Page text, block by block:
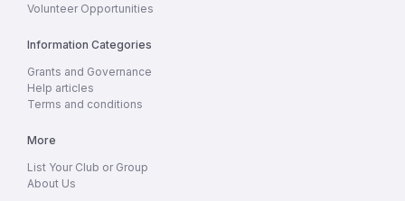
Volunteer Opportunities
Information Categories
Grants and Governance
Help articles
Terms and conditions
More
List Your Club or Group
About Us